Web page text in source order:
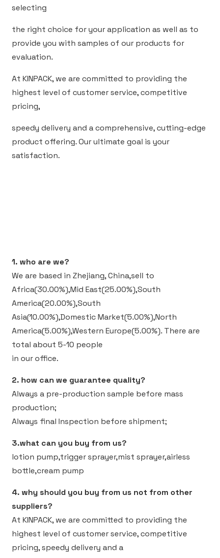
selecting
the right choice for your application as well as to
provide you with samples of our products for
evaluation.
At KINPACK, we are committed to providing the
highest level of customer service, competitive
pricing,
speedy delivery and a comprehensive, cutting-edge
product offering. Our ultimate goal is your
satisfaction.
1. who are we?
We are based in Zhejiang, China,sell to
Africa(30.00%),Mid East(25.00%),South
America(20.00%),South
Asia(10.00%),Domestic Market(5.00%),North
America(5.00%),Western Europe(5.00%). There are
total about 5-10 people
in our office.
2. how can we guarantee quality?
Always a pre-production sample before mass
production;
Always final Inspection before shipment;
3.what can you buy from us?
lotion pump,trigger sprayer,mist sprayer,airless
bottle,cream pump
4. why should you buy from us not from other
suppliers?
At KINPACK, we are committed to providing the
highest level of customer service, competitive
pricing, speedy delivery and a